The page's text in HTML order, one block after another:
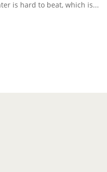
is hard to beat, which is...